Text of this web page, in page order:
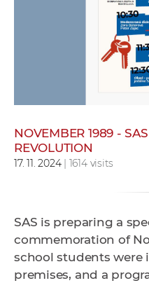
NOVEMBER 1989 -
REVOLUTION
17. 11. 2024| 1614 visits
SAS is preparing a
commemoration of
school students were
premises, and a